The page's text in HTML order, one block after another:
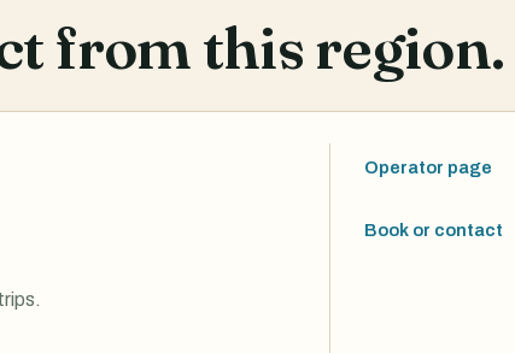
from this region.
Operator page
Book or contact